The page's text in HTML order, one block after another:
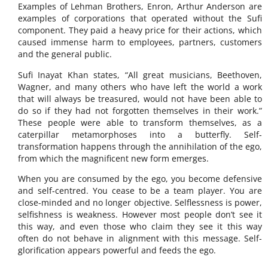
Examples of Lehman Brothers, Enron, Arthur Anderson are
examples of corporations that operated without the Sufi
component. They paid a heavy price for their actions, which
caused immense harm to employees, partners, customers
and the general public.
Sufi Inayat Khan states, “All great musicians, Beethoven,
Wagner, and many others who have left the world a work
that will always be treasured, would not have been able to
do so if they had not forgotten themselves in their work.”
These people were able to transform themselves, as a
caterpillar metamorphoses into a butterfly. Self-
transformation happens through the annihilation of the ego,
from which the magnificent new form emerges.
When you are consumed by the ego, you become defensive
and self-centred. You cease to be a team player. You are
close-minded and no longer objective. Selflessness is power,
selfishness is weakness. However most people don’t see it
this way, and even those who claim they see it this way
often do not behave in alignment with this message. Self-
glorification appears powerful and feeds the ego.